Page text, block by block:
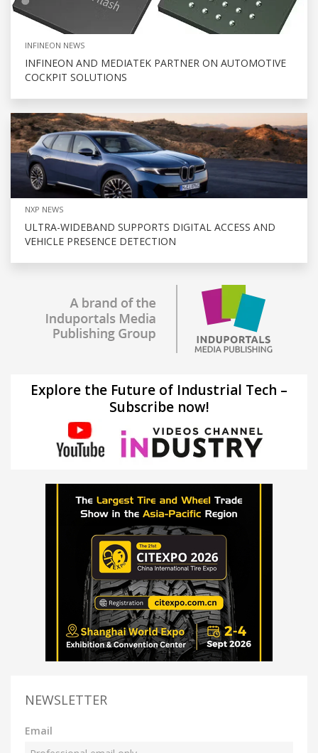
INFINEON NEWS
INFINEON AND MEDIATEK PARTNER ON AUTOMOTIVE
COCKPIT SOLUTIONS
NXP NEWS
ULTRA-WIDEBAND SUPPORTS DIGITAL ACCESS AND
VEHICLE PRESENCE DETECTION
Explore the Future of Industrial Tech –
Subscribe now!
NEWSLETTER
Email